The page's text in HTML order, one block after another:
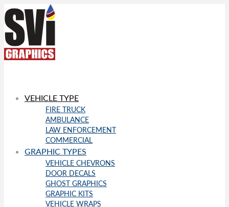
VEHICLE TYPE
FIRE TRUCK
AMBULANCE
LAW ENFORCEMENT
COMMERCIAL
GRAPHIC TYPES
VEHICLE CHEVRONS
DOOR DECALS
GHOST GRAPHICS
GRAPHIC KITS
VEHICLE WRAPS